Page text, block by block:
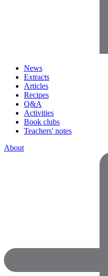
News
Extracts
Articles
Recipes
Q&A
Activities
Book clubs
Teachers' notes
About